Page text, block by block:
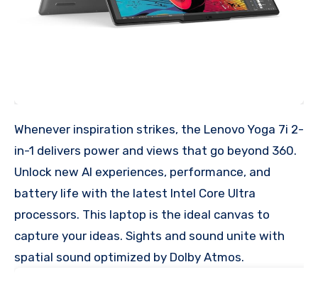
Whenever inspiration strikes, the Lenovo Yoga 7i 2-
in-1 delivers power and views that go beyond 360.
Unlock new AI experiences, performance, and
battery life with the latest Intel Core Ultra
processors. This laptop is the ideal canvas to
capture your ideas. Sights and sound unite with
spatial sound optimized by Dolby Atmos.